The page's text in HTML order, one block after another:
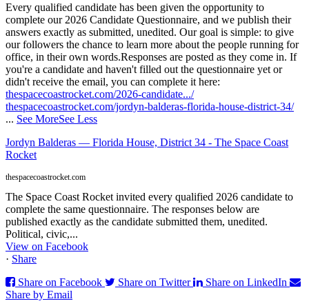
Every qualified candidate has been given the opportunity to
complete our 2026 Candidate Questionnaire, and we publish their
answers exactly as submitted, unedited. Our goal is simple: to give
our followers the chance to learn more about the people running for
office, in their own words.Responses are posted as they come in. If
you're a candidate and haven't filled out the questionnaire yet or
didn't receive the email, you can complete it here:
thespacecoastrocket.com/2026-candidate.../
thespacecoastrocket.com/jordyn-balderas-florida-house-district-34/
... See MoreSee Less
Jordyn Balderas — Florida House, District 34 - The Space Coast
Rocket
thespacecoastrocket.com
The Space Coast Rocket invited every qualified 2026 candidate to
complete the same questionnaire. The responses below are
published exactly as the candidate submitted them, unedited.
Political, civic,...
View on Facebook
· Share
Share on Facebook
Share on Twitter
Share on LinkedIn
Share by Email